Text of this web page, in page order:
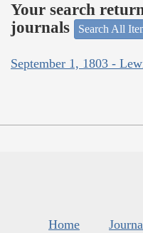
Your search
journals
Search All
September 1, 1803 -
Home